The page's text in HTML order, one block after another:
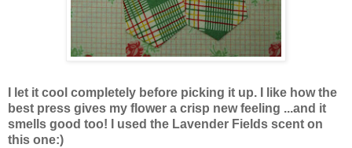
I let it cool completely before picking it up. I like how the
best press gives my flower a crisp new feeling ...and it
smells good too! I used the Lavender Fields scent on
this one:)